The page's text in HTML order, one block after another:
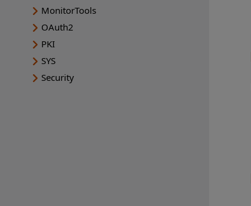
MonitorTools
OAuth2
PKI
SYS
Security